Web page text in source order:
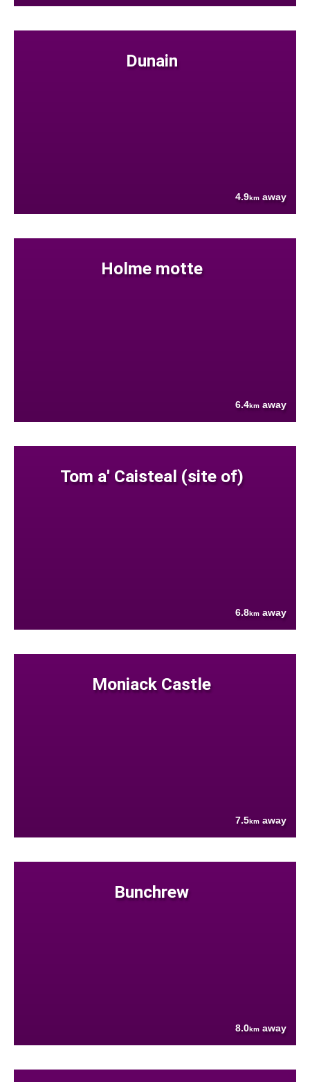
Dunain
4.9km away
Holme motte
6.4km away
Tom a' Caisteal (site of)
6.8km away
Moniack Castle
7.5km away
Bunchrew
8.0km away